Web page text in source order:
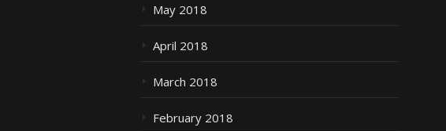
May 2018
April 2018
March 2018
February 2018